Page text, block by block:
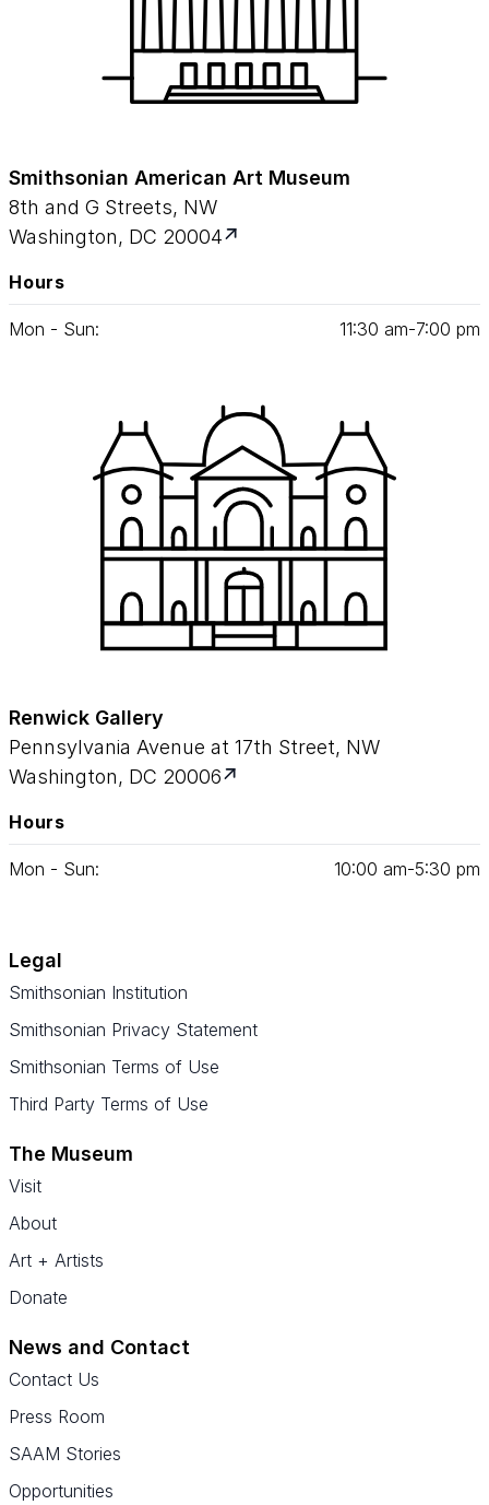
Smithsonian American Art Museum
8th and G Streets, NW
Washington, DC 20004
Hours
Mon - Sun: 11:30 am‑7:00 pm
Renwick Gallery
Pennsylvania Avenue at 17th Street, NW
Washington, DC 20006
Hours
Mon - Sun: 10:00 am‑5:30 pm
Legal
Smithsonian Institution
Smithsonian Privacy Statement
Smithsonian Terms of Use
Third Party Terms of Use
The Museum
Visit
About
Art + Artists
Donate
News and Contact
Contact Us
Press Room
SAAM Stories
Opportunities